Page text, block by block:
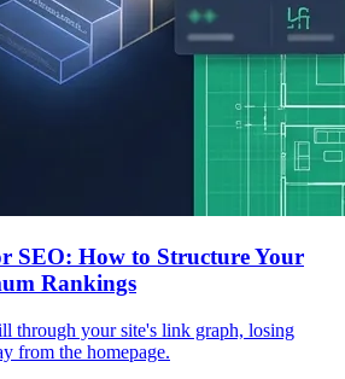
SEO: How to Structure Your
Rankings
through your site's link graph, losing
from the homepage.